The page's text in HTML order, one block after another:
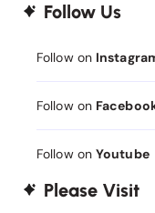
Follow Us
Follow on
Follow on
Follow on Youtube
Please Visit